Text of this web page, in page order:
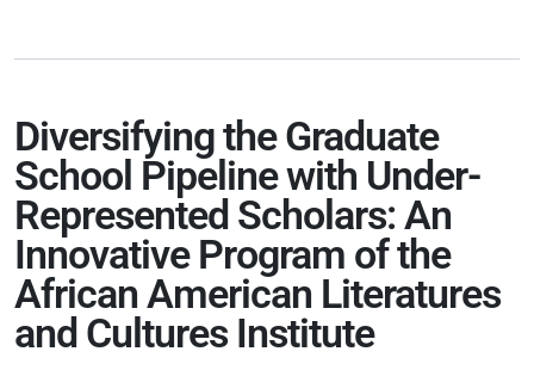
Diversifying the Graduate
School Pipeline with Under-
Represented Scholars: An
Innovative Program of the
African American Literatures
and Cultures Institute